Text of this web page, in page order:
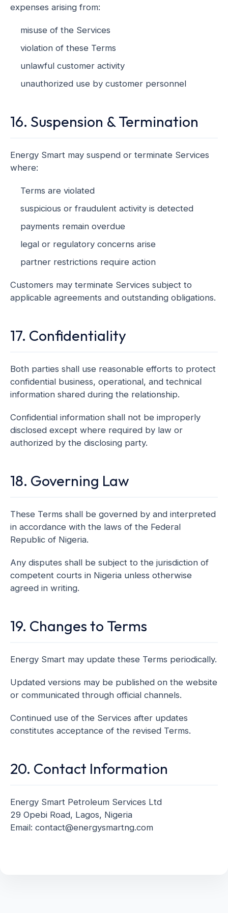
expenses arising from:
misuse of the Services
violation of these Terms
unlawful customer activity
unauthorized use by customer personnel
16. Suspension & Termination
Energy Smart may suspend or terminate Services
where:
Terms are violated
suspicious or fraudulent activity is detected
payments remain overdue
legal or regulatory concerns arise
partner restrictions require action
Customers may terminate Services subject to
applicable agreements and outstanding obligations.
17. Confidentiality
Both parties shall use reasonable efforts to protect
confidential business, operational, and technical
information shared during the relationship.
Confidential information shall not be improperly
disclosed except where required by law or
authorized by the disclosing party.
18. Governing Law
These Terms shall be governed by and interpreted
in accordance with the laws of the Federal
Republic of Nigeria.
Any disputes shall be subject to the jurisdiction of
competent courts in Nigeria unless otherwise
agreed in writing.
19. Changes to Terms
Energy Smart may update these Terms periodically.
Updated versions may be published on the website
or communicated through official channels.
Continued use of the Services after updates
constitutes acceptance of the revised Terms.
20. Contact Information
Energy Smart Petroleum Services Ltd
29 Opebi Road, Lagos, Nigeria
Email: contact@energysmartng.com